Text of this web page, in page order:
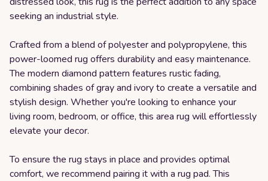
seeking an industrial style.
Crafted from a blend of polyester and polypropylene, this
power-loomed rug offers durability and easy maintenance.
The modern diamond pattern features rustic fading,
combining shades of gray and ivory to create a versatile and
stylish design. Whether you're looking to enhance your
living room, bedroom, or office, this area rug will effortlessly
elevate your decor.
To ensure the rug stays in place and provides optimal
comfort, we recommend pairing it with a rug pad. This